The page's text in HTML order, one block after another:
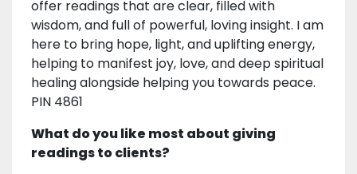
offer readings that are clear, filled with
wisdom, and full of powerful, loving insight. I am
here to bring hope, light, and uplifting energy,
helping to manifest joy, love, and deep spiritual
healing alongside helping you towards peace.
PIN 4861
What do you like most about giving
readings to clients?